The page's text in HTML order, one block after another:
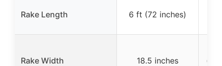
Rake Length 6 ft (72 inches)
Rake Width 18.5 inches